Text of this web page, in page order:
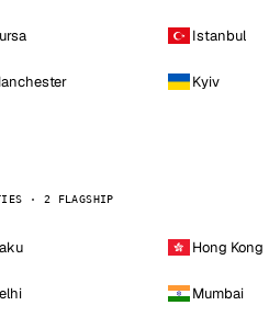
Istanbul
Kyiv
· 2 FLAGSHIP
Hong Kong
Mumbai